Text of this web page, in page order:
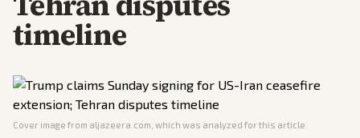
timeline
Cover image from aljazeera.com , which was analyzed for this article